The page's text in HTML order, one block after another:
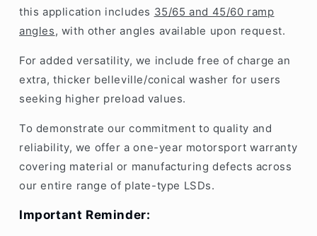
this application includes 35/65 and 45/60 ramp
angles, with other angles available upon request.
For added versatility, we include free of charge an
extra, thicker belleville/conical washer for users
seeking higher preload values.
To demonstrate our commitment to quality and
reliability, we offer a one-year motorsport warranty
covering material or manufacturing defects across
our entire range of plate-type LSDs.
Important Reminder: